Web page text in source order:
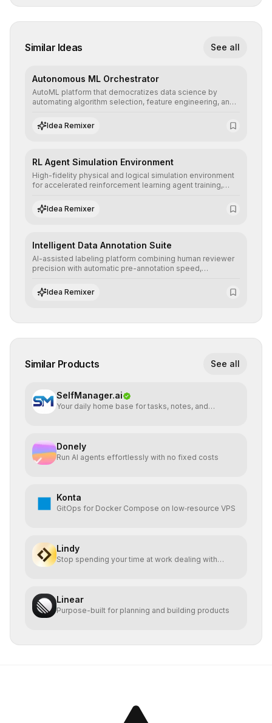
Similar Ideas See all
Autonomous ML Orchestrator
AutoML platform that democratizes data science by
automating algorithm selection, feature engineering, and
predictive models without the need for extensive manual
intervention.
Idea Remixer
RL Agent Simulation Environment
High-fidelity physical and logical simulation environment
for accelerated reinforcement learning agent training,
world implementation.
Idea Remixer
Intelligent Data Annotation Suite
AI-assisted labeling platform combining human reviewer
precision with automatic pre-annotation speed,
datasets for supervised training.
Idea Remixer
Similar Products See all
SelfManager.ai
Your daily home base for tasks, notes, and
Donely
Run AI agents effortlessly with no fixed costs
Konta
GitOps for Docker Compose on low‑resource VPS
Lindy
Stop spending your time at work dealing with
Linear
Purpose-built for planning and building products